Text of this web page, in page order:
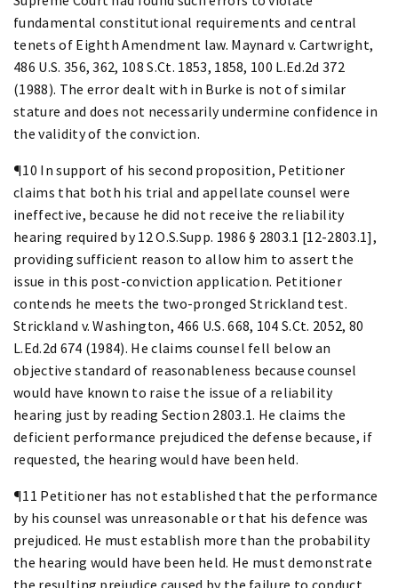
fundamental constitutional requirements and central
tenets of Eighth Amendment law. Maynard v. Cartwright,
486 U.S. 356, 362, 108 S.Ct. 1853, 1858, 100 L.Ed.2d 372
(1988). The error dealt with in Burke is not of similar
stature and does not necessarily undermine confidence in
the validity of the conviction.
¶10 In support of his second proposition, Petitioner
claims that both his trial and appellate counsel were
ineffective, because he did not receive the reliability
hearing required by 12 O.S.Supp. 1986 § 2803.1 [12-2803.1],
providing sufficient reason to allow him to assert the
issue in this post-conviction application. Petitioner
contends he meets the two-pronged Strickland test.
Strickland v. Washington, 466 U.S. 668, 104 S.Ct. 2052, 80
L.Ed.2d 674 (1984). He claims counsel fell below an
objective standard of reasonableness because counsel
would have known to raise the issue of a reliability
hearing just by reading Section 2803.1. He claims the
deficient performance prejudiced the defense because, if
requested, the hearing would have been held.
¶11 Petitioner has not established that the performance
by his counsel was unreasonable or that his defence was
prejudiced. He must establish more than the probability
the hearing would have been held. He must demonstrate
the resulting prejudice caused by the failure to conduct